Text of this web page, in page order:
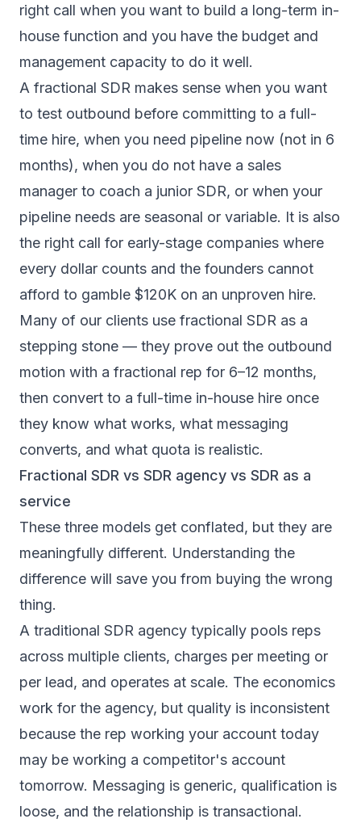
right call when you want to build a long-term in-
house function and you have the budget and
management capacity to do it well.
A fractional SDR makes sense when you want
to test outbound before committing to a full-
time hire, when you need pipeline now (not in 6
months), when you do not have a sales
manager to coach a junior SDR, or when your
pipeline needs are seasonal or variable. It is also
the right call for early-stage companies where
every dollar counts and the founders cannot
afford to gamble $120K on an unproven hire.
Many of our clients use fractional SDR as a
stepping stone — they prove out the outbound
motion with a fractional rep for 6–12 months,
then convert to a full-time in-house hire once
they know what works, what messaging
converts, and what quota is realistic.
Fractional SDR vs SDR agency vs SDR as a
service
These three models get conflated, but they are
meaningfully different. Understanding the
difference will save you from buying the wrong
thing.
A traditional SDR agency typically pools reps
across multiple clients, charges per meeting or
per lead, and operates at scale. The economics
work for the agency, but quality is inconsistent
because the rep working your account today
may be working a competitor's account
tomorrow. Messaging is generic, qualification is
loose, and the relationship is transactional.